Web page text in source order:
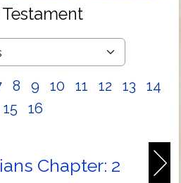
8 9 10 11 12 13
14
15
16
Chapter: 2